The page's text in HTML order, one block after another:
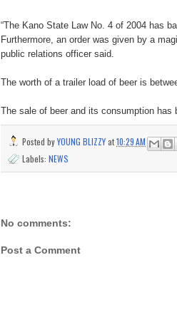
“The Kano State Law No. 4 of 2004 has
Furthermore, an order was given by a
public relations officer said.
The worth of a trailer load of beer is
The sale of beer and its consumption has
Posted byYOUNG BLIZZYat10:29 AM
Labels: NEWS
No comments:
Post a Comment